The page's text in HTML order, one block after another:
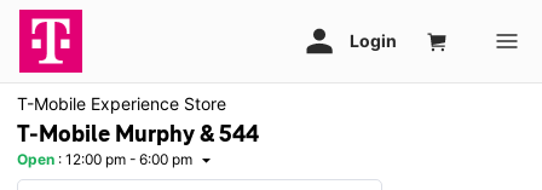
T-Mobile Experience Store
T-Mobile Murphy & 544
Open : 12:00 pm - 6:00 pm arrow_drop_down